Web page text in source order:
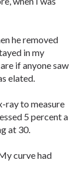
he removed
in my
if anyone saw
elated.
ray to measure
5 percent a
at 30.
curve had